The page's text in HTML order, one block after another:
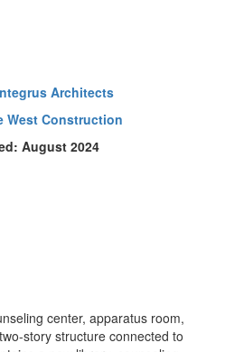
Architects
West Construction
August 2024
center, apparatus room,
story structure connected to